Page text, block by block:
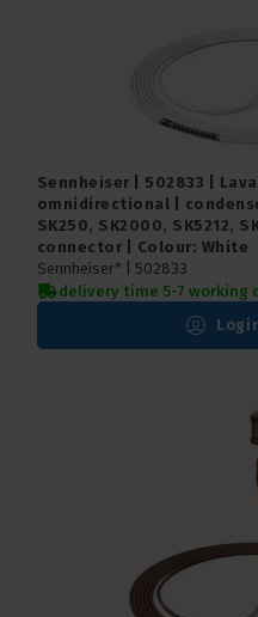
Sennheiser | 502833 |
omnidirectional |
SK250, SK2000, SK5212,
connector | Colour: White
Sennheiser* | 502833
delivery time 5-7 working